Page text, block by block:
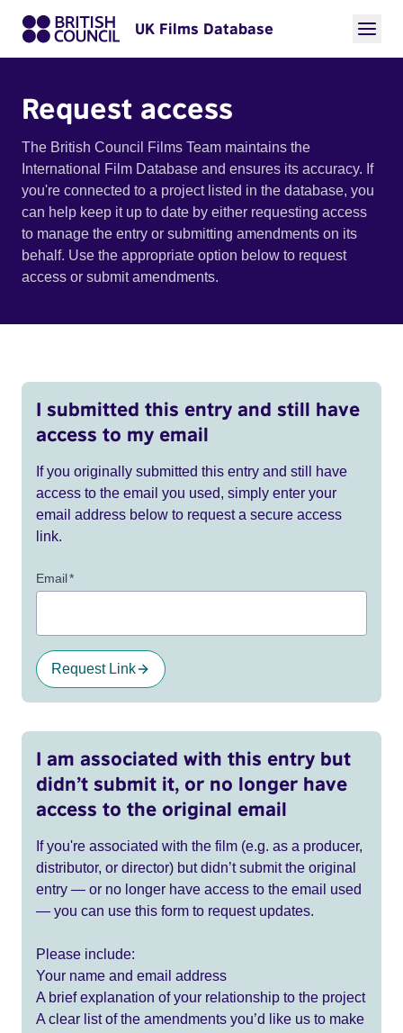
UK Films Database
Request access
The British Council Films Team maintains the
International Film Database and ensures its accuracy. If
you're connected to a project listed in the database, you
can help keep it up to date by either requesting access
to manage the entry or submitting amendments on its
behalf. Use the appropriate option below to request
access or submit amendments.
I submitted this entry and still have
access to my email
If you originally submitted this entry and still have
access to the email you used, simply enter your
email address below to request a secure access
link.
Email*
Request Link
I am associated with this entry but
didn’t submit it, or no longer have
access to the original email
If you're associated with the film (e.g. as a producer,
distributor, or director) but didn’t submit the original
entry — or no longer have access to the email used
— you can use this form to request updates.
Please include:
Your name and email address
A brief explanation of your relationship to the project
A clear list of the amendments you’d like us to make